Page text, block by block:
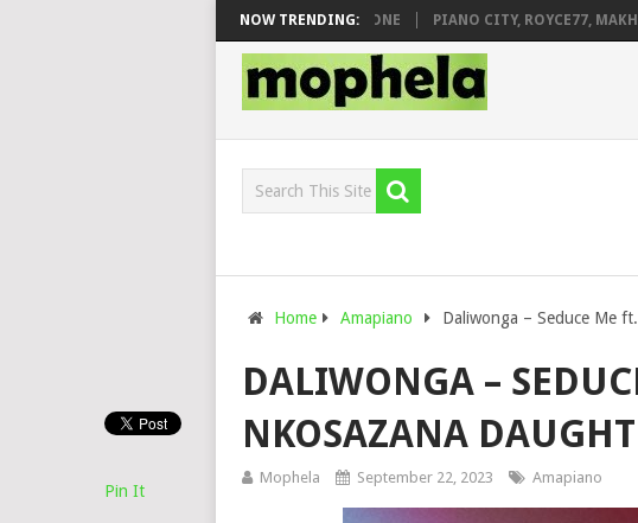
NOW TRENDING:
DJ VEEK – MILEAGE FT. DE ROSE & JINGER STONE PIANO CITY, ROYCE77, MAKHANJ
Home Amapiano Daliwonga – Seduce Me
DALIWONGA –
NKOSAZANA
Mophela September 22, 2023 Amapiano
Pin It